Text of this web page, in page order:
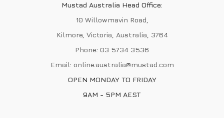
Mustad Australia Head Office:
10 Willowmavin Road,
Kilmore, Victoria, Australia, 3764
Phone: 03 5734 3536
Email: online.australia@mustad.com
OPEN MONDAY TO FRIDAY
9AM - 5PM AEST